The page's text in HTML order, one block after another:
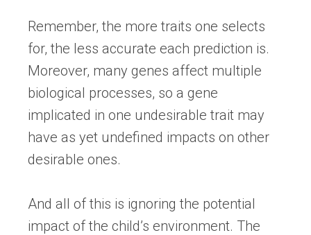
Remember, the more traits one selects
for, the less accurate each prediction is.
Moreover, many genes affect multiple
biological processes, so a gene
implicated in one undesirable trait may
have as yet undefined impacts on other
desirable ones.
And all of this is ignoring the potential
impact of the child’s environment. The